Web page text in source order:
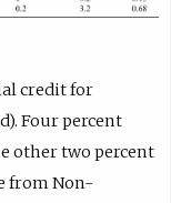
credit for
Four percent
other two percent
from Non-